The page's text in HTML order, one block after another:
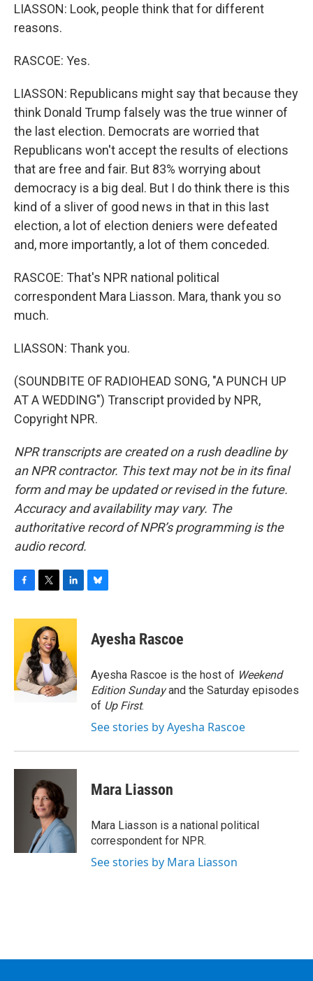
LIASSON: Look, people think that for different
reasons.
RASCOE: Yes.
LIASSON: Republicans might say that because they
think Donald Trump falsely was the true winner of
the last election. Democrats are worried that
Republicans won't accept the results of elections
that are free and fair. But 83% worrying about
democracy is a big deal. But I do think there is this
kind of a sliver of good news in that in this last
election, a lot of election deniers were defeated
and, more importantly, a lot of them conceded.
RASCOE: That's NPR national political
correspondent Mara Liasson. Mara, thank you so
much.
LIASSON: Thank you.
(SOUNDBITE OF RADIOHEAD SONG, "A PUNCH UP
AT A WEDDING") Transcript provided by NPR,
Copyright NPR.
NPR transcripts are created on a rush deadline by
an NPR contractor. This text may not be in its final
form and may be updated or revised in the future.
Accuracy and availability may vary. The
authoritative record of NPR’s programming is the
audio record.
c
o
o
k
i
t
t
e
r
n
e
d
I
n
s
y
Ayesha Rascoe
Ayesha Rascoe is the host of Weekend
Edition Sundayand the Saturday episodes
of Up First.
See stories by Ayesha Rascoe
Mara Liasson
Mara Liasson is a national political
correspondent for NPR.
See stories by Mara Liasson